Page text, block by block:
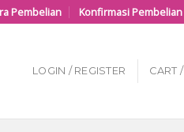
Pembelian Konfirmasi Pembelian
LOGIN / REGISTER CART /